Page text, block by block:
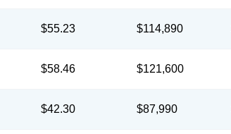
$55.23 $114,890
$58.46 $121,600
$42.30 $87,990